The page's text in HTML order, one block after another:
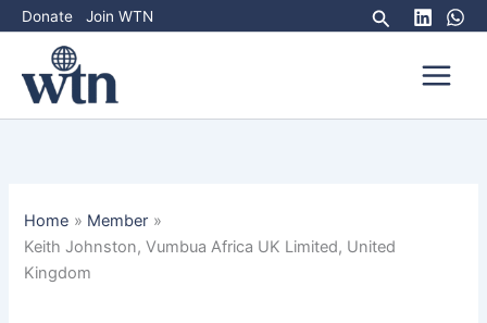
Skip
to
content
Donate Join WTN Search
Home
Member
Keith Johnston, Vumbua Africa UK Limited, United
Kingdom